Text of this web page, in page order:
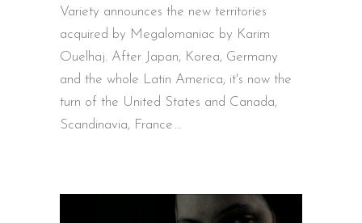
Variety announces the new territories
acquired by Megalomaniac by Karim
Ouelhaj. After Japan, Korea, Germany
and the whole Latin America, it's now the
turn of the United States and Canada,
Scandinavia, France